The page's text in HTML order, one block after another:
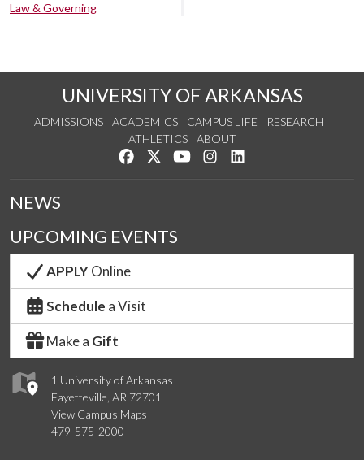
Law & Governing
UNIVERSITY OF ARKANSAS
ADMISSIONS ACADEMICS CAMPUS LIFE
RESEARCH
ATHLETICS
ABOUT
Like us on Facebook
Follow us on Twitter
Watch us on YouTube
See us on Instagram
1 University of Arkansas
Fayetteville, AR 72701
View Campus Maps
479-575-2000
NEWS
UPCOMING EVENTS
APPLYOnline
Schedule a Visit
Make a Gift